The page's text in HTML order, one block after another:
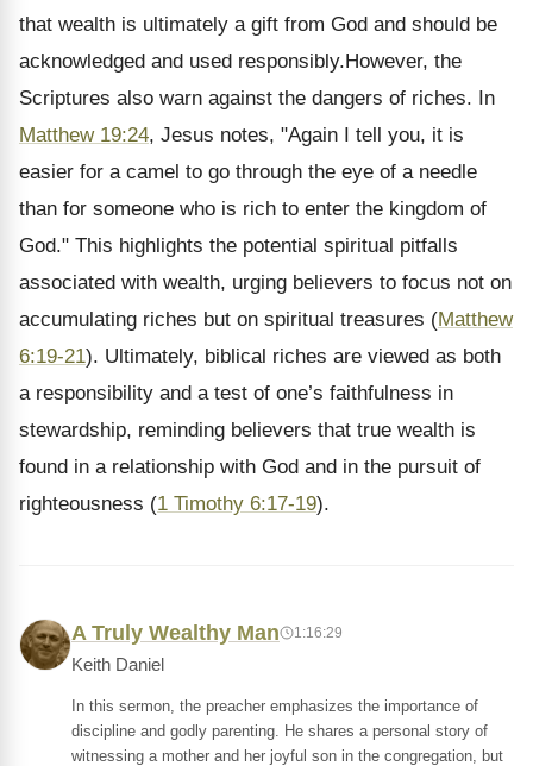
that wealth is ultimately a gift from God and should be
acknowledged and used responsibly.However, the
Scriptures also warn against the dangers of riches. In
Matthew 19:24, Jesus notes, "Again I tell you, it is
easier for a camel to go through the eye of a needle
than for someone who is rich to enter the kingdom of
God." This highlights the potential spiritual pitfalls
associated with wealth, urging believers to focus not on
accumulating riches but on spiritual treasures (Matthew
6:19-21). Ultimately, biblical riches are viewed as both
a responsibility and a test of one’s faithfulness in
stewardship, reminding believers that true wealth is
found in a relationship with God and in the pursuit of
righteousness (1 Timothy 6:17-19).
A Truly Wealthy Man 1:16:29
Keith Daniel
In this sermon, the preacher emphasizes the importance of
discipline and godly parenting. He shares a personal story of
witnessing a mother and her joyful son in the congregation, but